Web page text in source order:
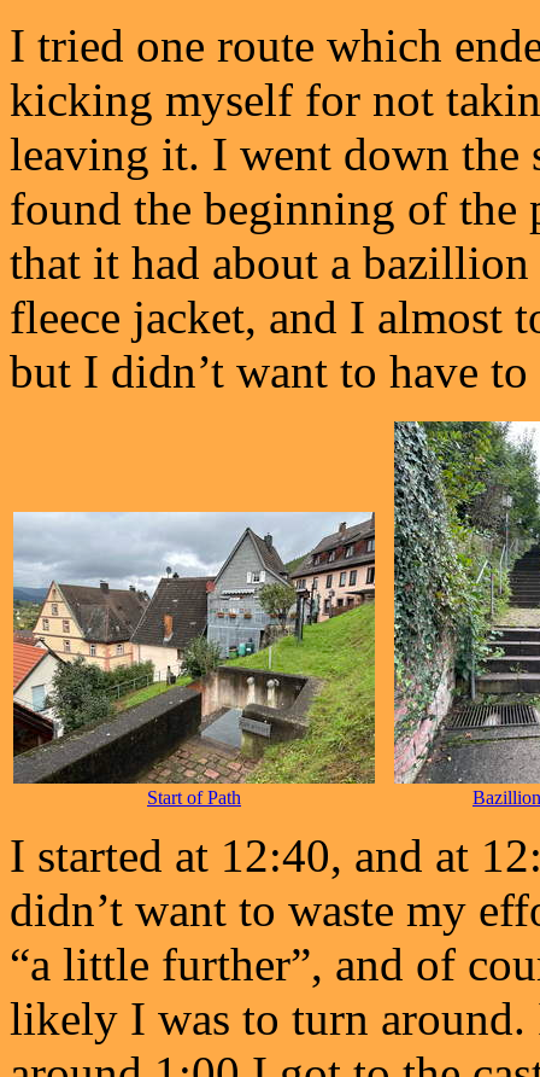
I tried one route which
kicking myself for not
leaving it. I went down the
found the beginning of the
that it had about a
fleece jacket, and I almost
but I didn’t want to have
Start of Path
I started at 12:40, and at
didn’t want to waste my
“a little further”, and of
likely I was to turn around.